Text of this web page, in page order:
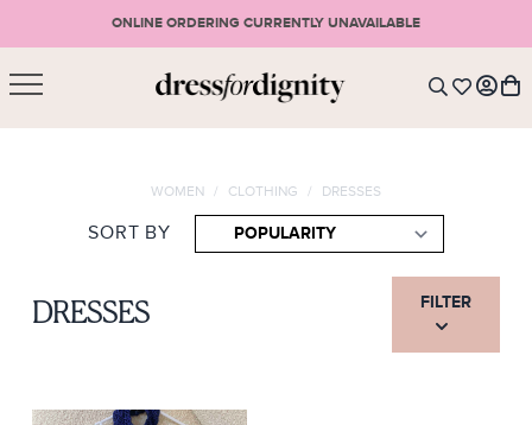
ONLINE ORDERING CURRENTLY UNAVAILABLE
SHOPPING CART
CHECKOUT
WOMEN / CLOTHING / DRESSES
SORT BY
DRESSES FILTER